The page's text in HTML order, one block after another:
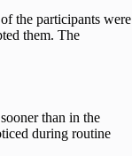
the participants were
them. The
than in the
during routine